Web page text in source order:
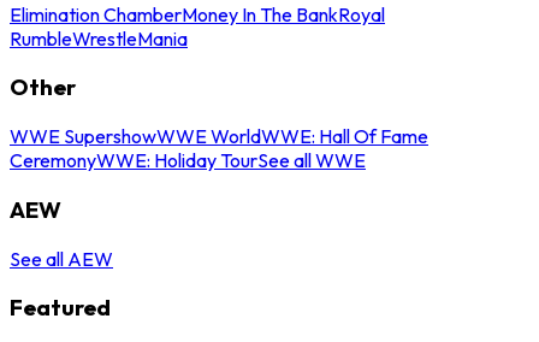
Elimination ChamberMoney In The BankRoyal
RumbleWrestleMania
Other
WWE SupershowWWE WorldWWE: Hall Of Fame
CeremonyWWE: Holiday TourSee all WWE
AEW
See all AEW
Featured